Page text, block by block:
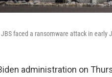
faced a ransomware attack in
administration on